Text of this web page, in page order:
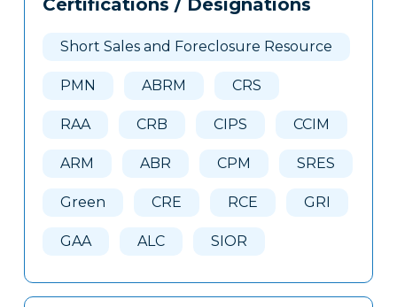
Clone
Certifications / Designations
Short Sales and Foreclosure Resource
PMN ABRM CRS
RAA CRB CIPS CCIM
ARM ABR CPM SRES
Green CRE RCE GRI
GAA ALC SIOR